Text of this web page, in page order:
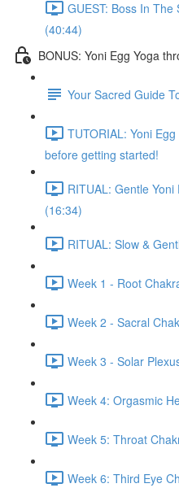
GUEST: Boss In
(40:44)
BONUS: Yoni Egg Yoga
Your Sacred Guide
TUTORIAL: Yoni
before getting started!
RITUAL: Gentle
(16:34)
RITUAL: Slow &
Week 1 - Root
Week 2 - Sacral
Week 3 - Solar
Week 4: Orgasmic
Week 5: Throat
Week 6: Third Eye